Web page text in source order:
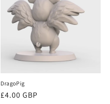
DragoPig
Regular
£4.00 GBP